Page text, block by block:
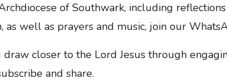
of Southwark, including
as well as prayers and music, join our
closer to the Lord Jesus through
and share.